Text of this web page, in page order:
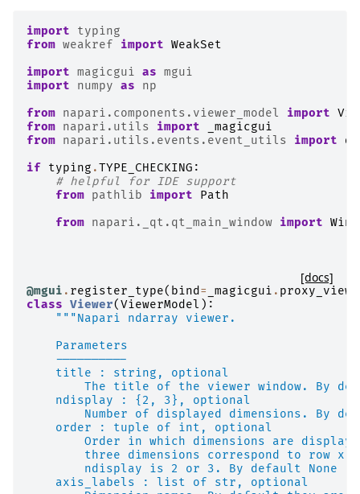
import
typing
from weakref import WeakSet
import magicgui as mgui
import
numpy as
np
from napari.components.viewer_model import
from napari.utils import
_magicgui
from napari.utils.events.event_utils import
if
typing .TYPE_CHECKING :
# helpful for IDE support
from pathlib import
Path
from napari._qt.qt_main_window import
[docs]
@mgui . register_type( bind= _magicgui .
class Viewer(ViewerModel ):
"""Napari ndarray viewer.
    Parameters
    ----------
    title : string, optional
The title of the viewer window. By
    ndisplay : {2, 3}, optional
Number of displayed dimensions. By
    order : tuple of int, optional
Order in which dimensions are
three dimensions correspond to row x
        ndisplay is 2 or 3. By default None
    axis_labels : list of str, optional